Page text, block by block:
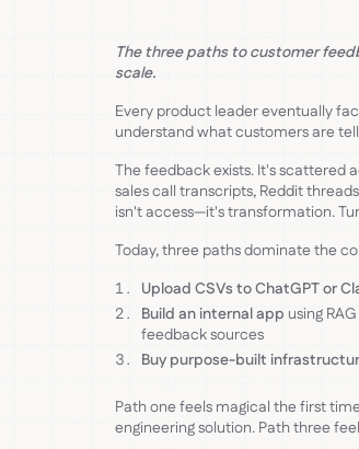
The three paths to customer
scale.
Every product leader eventually
understand what customers are
The feedback exists. It's scattered
sales call transcripts, Reddit
isn't access—it's transformation.
Today, three paths dominate the
Upload CSVs to ChatGPT or
Build an internal app using
feedback sources
Buy purpose-built
Path one feels magical the first
engineering solution. Path three